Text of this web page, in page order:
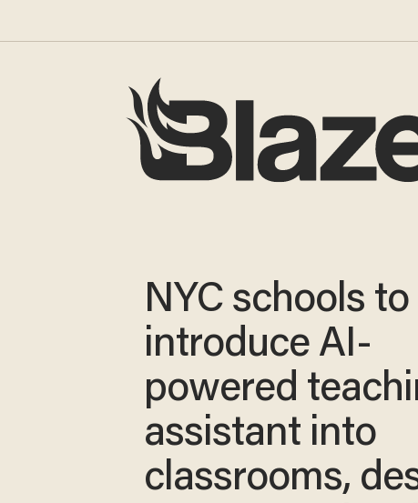
NYC schools to
introduce AI-
powered
assistant into
classrooms,